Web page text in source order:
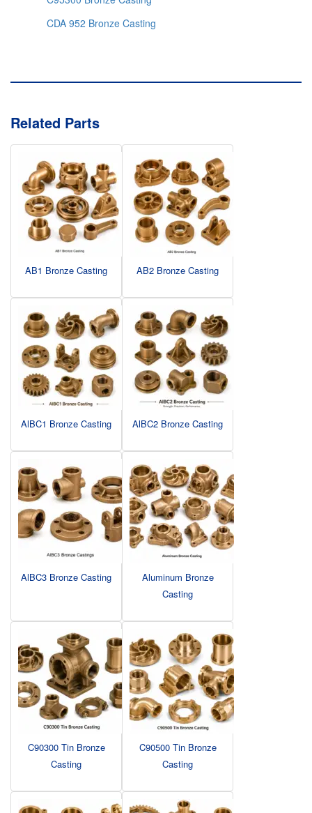
CDA 952 Bronze Casting
Related Parts
AB1 Bronze Casting AB2 Bronze Casting
AlBC1 Bronze Casting AlBC2 Bronze Casting
AlBC3 Bronze Casting
Aluminum Bronze
Casting
C90300 Tin Bronze
Casting
C90500 Tin Bronze
Casting